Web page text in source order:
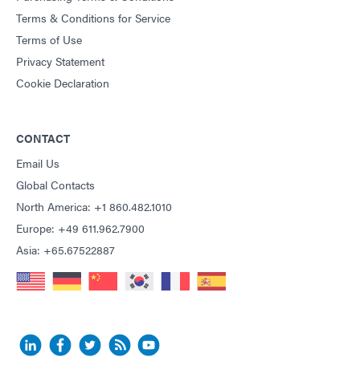
Terms & Conditions for Service
Terms of Use
Privacy Statement
Cookie Declaration
CONTACT
Email Us
Global Contacts
North America: +1 860.482.1010
Europe: +49 611.962.7900
Asia: +65.67522887